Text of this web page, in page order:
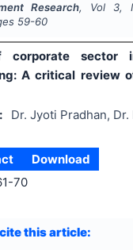
Research, Vol 3,
59-60
corporate sector
A critical review
Dr. Jyoti Pradhan, Dr.
Download
70
this article: